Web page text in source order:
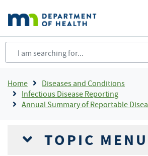
main
content
Breadcrumb
Home
Diseases and Conditions
Infectious Disease Reporting
Annual Summary of Reportable Diseases
TOPIC MENU